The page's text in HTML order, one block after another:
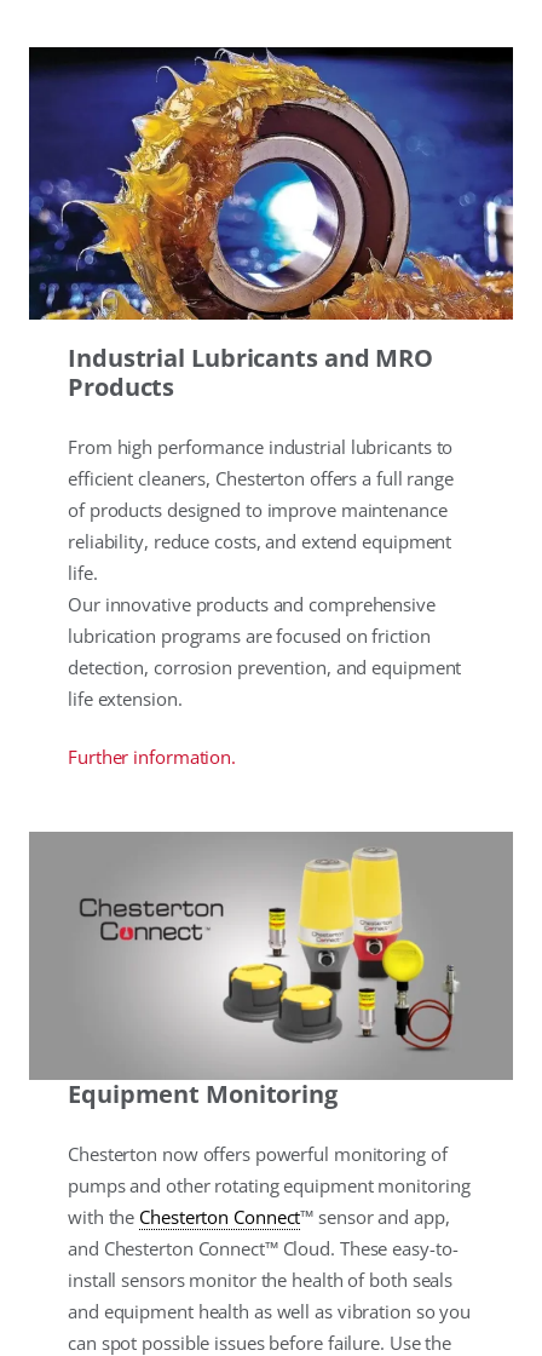
Industrial Lubricants and MRO
Products
From high performance industrial lubricants to
efficient cleaners, Chesterton offers a full range
of products designed to improve maintenance
reliability, reduce costs, and extend equipment
life.
Our innovative products and comprehensive
lubrication programs are focused on friction
detection, corrosion prevention, and equipment
life extension.
Further information.
Equipment Monitoring
Chesterton now offers powerful monitoring of
pumps and other rotating equipment monitoring
with the Chesterton Connect™ sensor and app,
and Chesterton Connect™ Cloud. These easy-to-
install sensors monitor the health of both seals
and equipment health as well as vibration so you
can spot possible issues before failure. Use the